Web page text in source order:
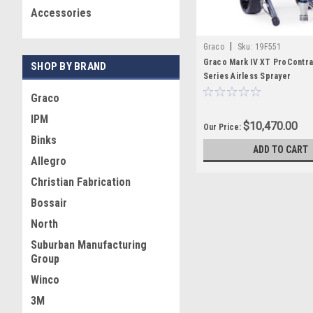
Accessories
SHOP BY BRAND
Graco
IPM
Binks
Allegro
Christian Fabrication
Bossair
North
Suburban Manufacturing
Group
Winco
3M
Graco Sku: 19F551
Graco Mark IV XT
Series Airless Sprayer
Our Price: $10,470.00
ADD TO CART